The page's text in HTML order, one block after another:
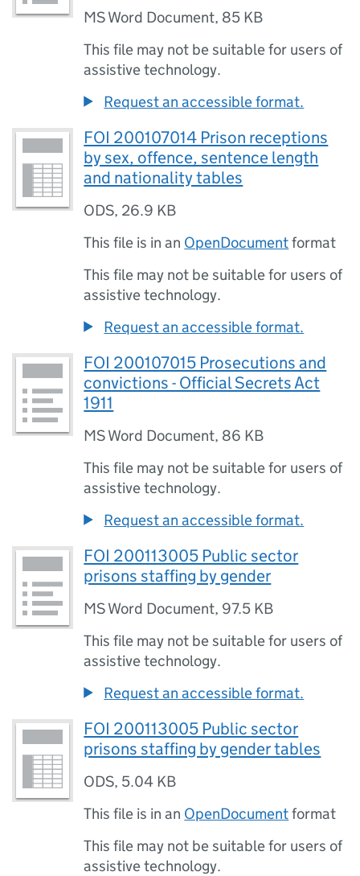
MS Word Document, 85 KB
This file may not be suitable for users of
assistive technology.
Request an accessible format.
FOI 200107014 Prison receptions
by sex, offence, sentence length
and nationality tables
ODS, 26.9 KB
This file is in an OpenDocumentformat
This file may not be suitable for users of
assistive technology.
Request an accessible format.
FOI 200107015 Prosecutions and
convictions - Official Secrets Act
1911
MS Word Document, 86 KB
This file may not be suitable for users of
assistive technology.
Request an accessible format.
FOI 200113005 Public sector
prisons staffing by gender
MS Word Document, 97.5 KB
This file may not be suitable for users of
assistive technology.
Request an accessible format.
FOI 200113005 Public sector
prisons staffing by gender tables
ODS, 5.04 KB
This file is in an OpenDocumentformat
This file may not be suitable for users of
assistive technology.